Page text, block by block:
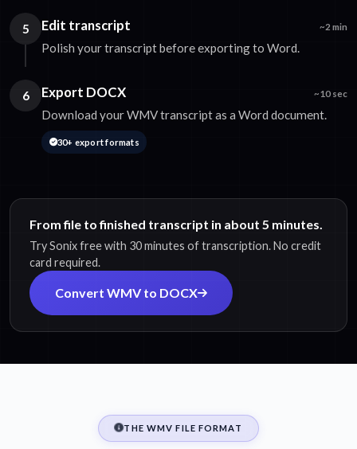
5 Edit transcript ~2 min
Polish your transcript before exporting to Word.
6 Export DOCX ~10 sec
Download your WMV transcript as a Word document.
30+ export formats
From file to finished transcript in about 5 minutes.
Try Sonix free with 30 minutes of transcription. No credit
card required.
Convert WMV to DOCX
THE WMV FILE FORMAT